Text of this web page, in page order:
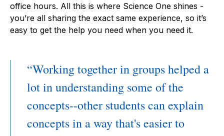
office hours. All this is where Science One shines -
you’re all sharing the exact same experience, so it’s
easy to get the help you need when you need it.
Working together in groups helped a
lot in understanding some of the
concepts--other students can explain
concepts in a way that's easier to